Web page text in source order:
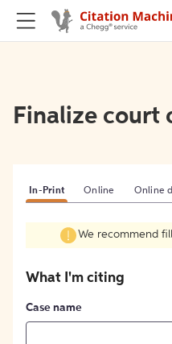
Finalize court
In-Print Online Online
We recommend
What I'm citing
Case name